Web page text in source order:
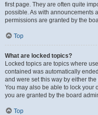
first page. They are often quite
possible. As with announcements
permissions are granted by the
Top
What are locked topics?
Locked topics are topics where
contained was automatically
and were set this way by either
You may also be able to lock your
you are granted by the board
Top